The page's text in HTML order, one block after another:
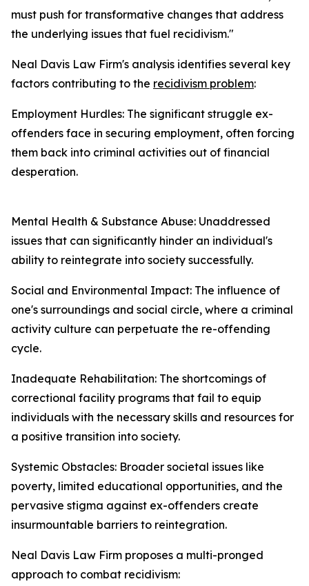
must push for transformative changes that address
the underlying issues that fuel recidivism."
Neal Davis Law Firm's analysis identifies several key
factors contributing to the recidivism problem:
Employment Hurdles: The significant struggle ex-
offenders face in securing employment, often forcing
them back into criminal activities out of financial
desperation.
Mental Health & Substance Abuse: Unaddressed
issues that can significantly hinder an individual's
ability to reintegrate into society successfully.
Social and Environmental Impact: The influence of
one's surroundings and social circle, where a criminal
activity culture can perpetuate the re-offending
cycle.
Inadequate Rehabilitation: The shortcomings of
correctional facility programs that fail to equip
individuals with the necessary skills and resources for
a positive transition into society.
Systemic Obstacles: Broader societal issues like
poverty, limited educational opportunities, and the
pervasive stigma against ex-offenders create
insurmountable barriers to reintegration.
Neal Davis Law Firm proposes a multi-pronged
approach to combat recidivism: